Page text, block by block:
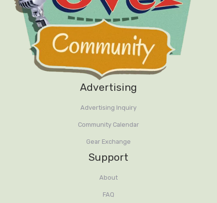
Advertising
Advertising Inquiry
Community Calendar
Gear Exchange
Support
About
FAQ